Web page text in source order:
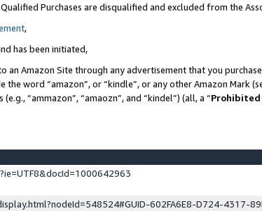
Purchases are disqualified and excluded from the
,
has been initiated,
an Amazon Site through any advertisement that you
word “amazon”, or “kindle”, or any other Amazon Mark
“ammazon”, “amaozn”, and “kindel”) (all, a “Prohibited
602FA6E8-D724-4317-